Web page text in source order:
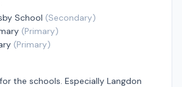
School (Secondary)
(Primary)
(Primary)
the schools. Especially Langdon